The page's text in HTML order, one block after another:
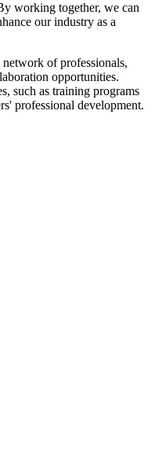
working together, we can
our industry as a
of professionals,
opportunities.
such as training programs
professional development.